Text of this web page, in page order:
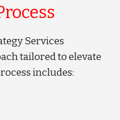
Services
tailored to elevate
includes: